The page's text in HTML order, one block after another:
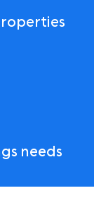
needs